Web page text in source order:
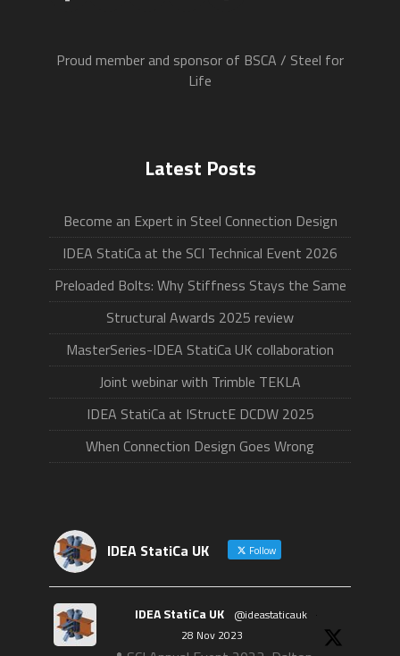
Proud member and sponsor of BSCA / Steel for
Life
Latest Posts
Become an Expert in Steel Connection Design
IDEA StatiCa at the SCI Technical Event 2026
Preloaded Bolts: Why Stiffness Stays the Same
Structural Awards 2025 review
MasterSeries-IDEA StatiCa UK collaboration
Joint webinar with Trimble TEKLA
IDEA StatiCa at IStructE DCDW 2025
When Connection Design Goes Wrong
IDEA StatiCa UK Follow
IDEA StatiCa UK @ideastaticauk ·
28 Nov 2023